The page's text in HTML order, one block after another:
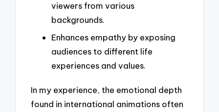
viewers from various
backgrounds.
Enhances empathy by exposing
audiences to different life
experiences and values.
In my experience, the emotional depth
found in international animations often